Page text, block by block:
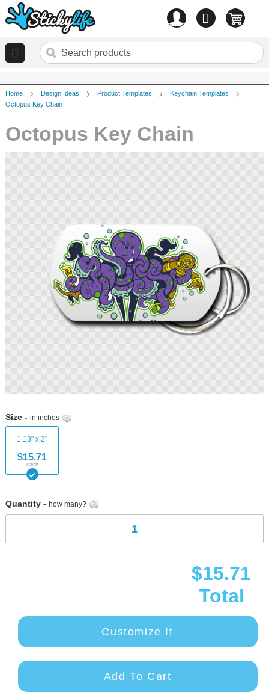
0 items
Home Design Ideas Product Templates
Keychain Templates
Octopus Key Chain
Octopus Key Chain
beginning
images
Size - in inches
1.13" x 2"
$15.71
each
Quantity - how many?
$15.71
Total
Customize It
Add To Cart